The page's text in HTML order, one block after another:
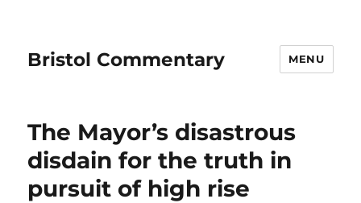
Bristol Commentary MENU
The Mayor’s disastrous
disdain for the truth in
pursuit of high rise